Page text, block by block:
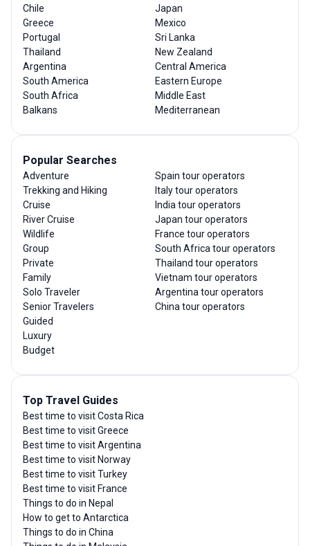
Chile
Greece
Portugal
Thailand
Argentina
South America
South Africa
Balkans
Japan
Mexico
Sri Lanka
New Zealand
Central America
Eastern Europe
Middle East
Mediterranean
Popular Searches
Adventure
Trekking and Hiking
Cruise
River Cruise
Wildlife
Group
Private
Family
Solo Traveler
Senior Travelers
Guided
Luxury
Budget
Spain tour operators
Italy tour operators
India tour operators
Japan tour operators
France tour operators
South Africa tour operators
Thailand tour operators
Vietnam tour operators
Argentina tour operators
China tour operators
Top Travel Guides
Best time to visit Costa Rica
Best time to visit Greece
Best time to visit Argentina
Best time to visit Norway
Best time to visit Turkey
Best time to visit France
Things to do in Nepal
How to get to Antarctica
Things to do in China